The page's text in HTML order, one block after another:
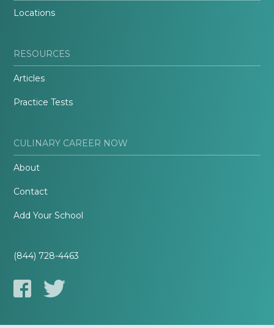
Locations
RESOURCES
Articles
Practice Tests
CULINARY CAREER NOW
About
Contact
Add Your School
(844) 728-4463